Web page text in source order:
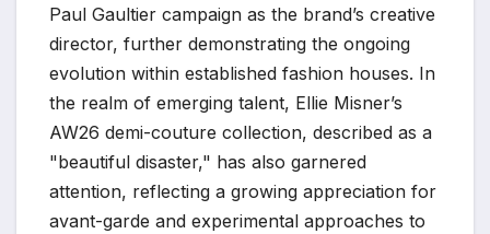
Paul Gaultier campaign as the brand’s creative
director, further demonstrating the ongoing
evolution within established fashion houses. In
the realm of emerging talent, Ellie Misner’s
AW26 demi-couture collection, described as a
"beautiful disaster," has also garnered
attention, reflecting a growing appreciation for
avant-garde and experimental approaches to